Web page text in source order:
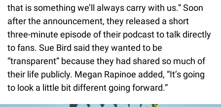
that is something we’ll always carry with us.” Soon
after the announcement, they released a short
three-minute episode of their podcast to talk directly
to fans. Sue Bird said they wanted to be
“transparent” because they had shared so much of
their life publicly. Megan Rapinoe added, “It’s going
to look a little bit different going forward.”